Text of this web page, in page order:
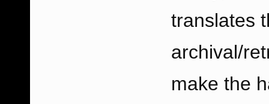
translates
archival/
make the